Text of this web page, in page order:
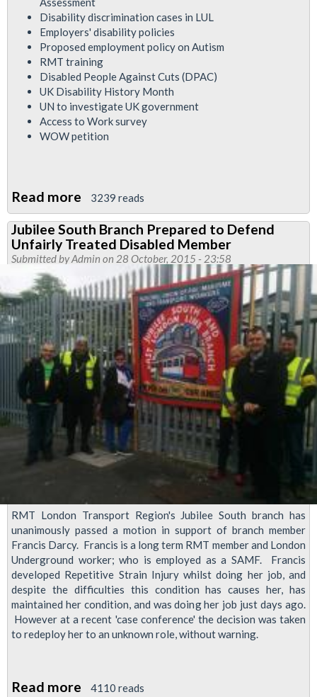
Disability discrimination cases in LUL
Employers' disability policies
Proposed employment policy on Autism
RMT training
Disabled People Against Cuts (DPAC)
UK Disability History Month
UN to investigate UK government
Access to Work survey
WOW petition
Read more about
Disability
Officer's
report
RMT
London
Transport
Regional
Council,
October
2015
3239 reads
Jubilee South Branch Prepared to Defend
Unfairly Treated Disabled Member
Submitted byAdmin on 28 October, 2015 - 23:58
RMT London Transport Region's Jubilee South branch has
unanimously passed a motion in support of branch member
Francis Darcy. Francis is a long term RMT member and London
Underground worker; who is employed as a SAMF. Francis
developed Repetitive Strain Injury whilst doing her job, and
despite the difficulties this condition has causes her, has
maintained her condition, and was doing her job just days ago.
However at a recent 'case conference' the decision was taken
to redeploy her to an unknown role, without warning.
Read more about
4110 reads